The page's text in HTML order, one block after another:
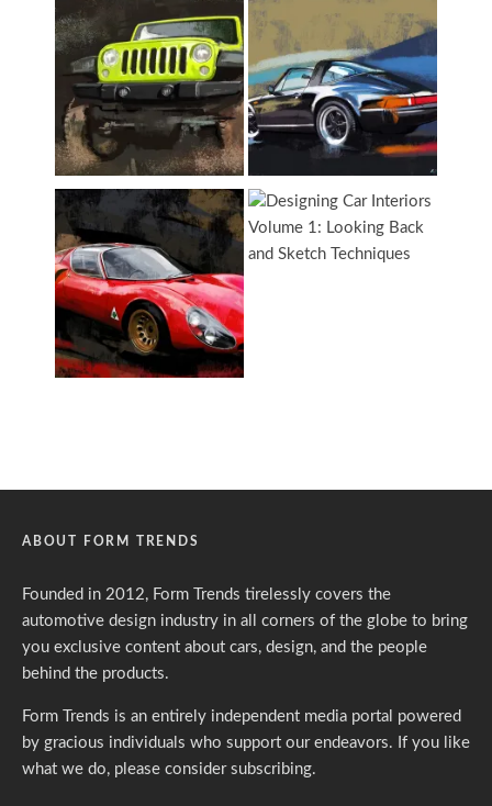
ABOUT FORM TRENDS
Founded in 2012, Form Trends tirelessly covers the
automotive design industry in all corners of the globe to bring
you exclusive content about cars, design, and the people
behind the products.
Form Trends is an entirely independent media portal powered
by gracious individuals who support our endeavors. If you like
what we do, please consider subscribing.